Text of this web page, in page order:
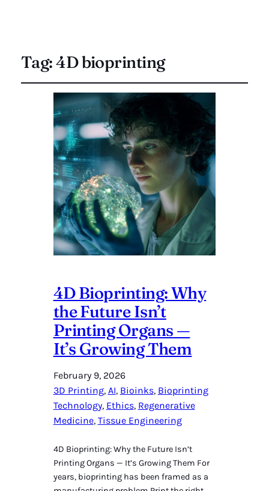
Tag:4D bioprinting
4D Bioprinting: Why
the Future Isn’t
Printing Organs —
It’s Growing Them
February 9, 2026
3D Printing, AI, Bioinks, Bioprinting
Technology, Ethics, Regenerative
Medicine, Tissue Engineering
4D Bioprinting: Why the Future Isn’t
Printing Organs — It’s Growing Them For
years, bioprinting has been framed as a